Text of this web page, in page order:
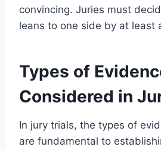
convincing. Juries must
leans to one side by at least
Types of
Considered in
In jury trials, the types of
are fundamental to